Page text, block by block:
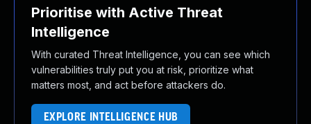
Prioritise with Active Threat
Intelligence
With curated Threat Intelligence, you can see which
vulnerabilities truly put you at risk, prioritize what
matters most, and act before attackers do.
EXPLORE INTELLIGENCE HUB